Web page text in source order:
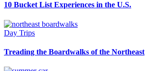
10 Bucket List Experiences in the U.S.
Day Trips
Treading the Boardwalks of the Northeast